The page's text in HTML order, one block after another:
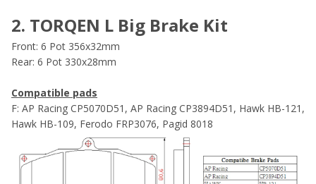
2. TORQEN L Big Brake Kit
Front: 6 Pot 356x32mm
Rear: 6 Pot 330x28mm
Compatible pads
F: AP Racing CP5070D51, AP Racing CP3894D51, Hawk HB-121,
Hawk HB-109, Ferodo FRP3076, Pagid 8018